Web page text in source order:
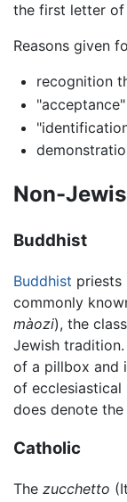
the first letter
Reasons given
recognition
Non-
Buddhist
Buddhist priests
commonly
màozi), the
Jewish tradition.
of a pillbox and
of ecclesiastical
does denote
Catholic
The zucchetto